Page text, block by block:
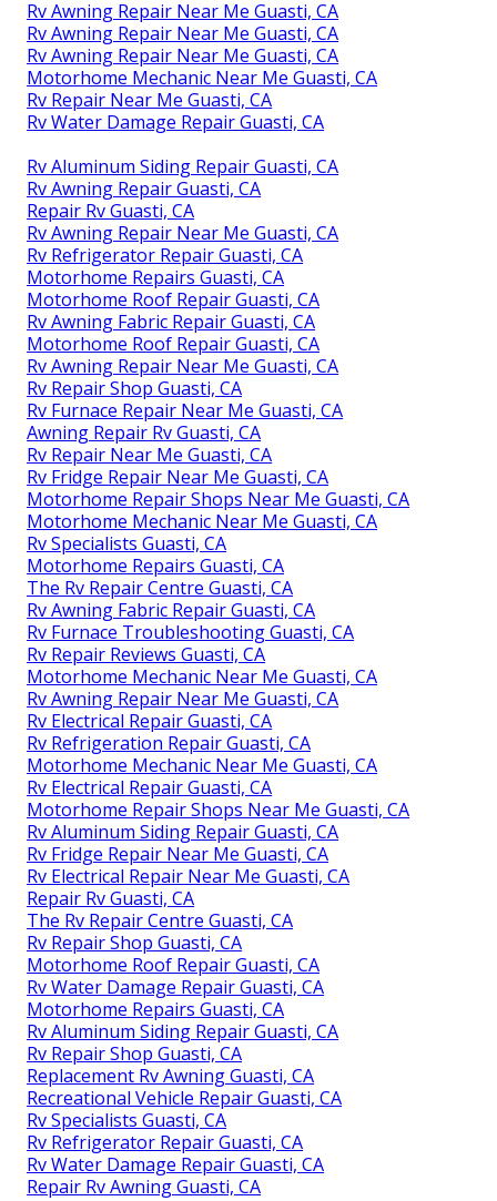
Rv Awning Repair Near Me Guasti, CA
Rv Awning Repair Near Me Guasti, CA
Rv Awning Repair Near Me Guasti, CA
Motorhome Mechanic Near Me Guasti, CA
Rv Repair Near Me Guasti, CA
Rv Water Damage Repair Guasti, CA
Rv Aluminum Siding Repair Guasti, CA
Rv Awning Repair Guasti, CA
Repair Rv Guasti, CA
Rv Awning Repair Near Me Guasti, CA
Rv Refrigerator Repair Guasti, CA
Motorhome Repairs Guasti, CA
Motorhome Roof Repair Guasti, CA
Rv Awning Fabric Repair Guasti, CA
Motorhome Roof Repair Guasti, CA
Rv Awning Repair Near Me Guasti, CA
Rv Repair Shop Guasti, CA
Rv Furnace Repair Near Me Guasti, CA
Awning Repair Rv Guasti, CA
Rv Repair Near Me Guasti, CA
Rv Fridge Repair Near Me Guasti, CA
Motorhome Repair Shops Near Me Guasti, CA
Motorhome Mechanic Near Me Guasti, CA
Rv Specialists Guasti, CA
Motorhome Repairs Guasti, CA
The Rv Repair Centre Guasti, CA
Rv Awning Fabric Repair Guasti, CA
Rv Furnace Troubleshooting Guasti, CA
Rv Repair Reviews Guasti, CA
Motorhome Mechanic Near Me Guasti, CA
Rv Awning Repair Near Me Guasti, CA
Rv Electrical Repair Guasti, CA
Rv Refrigeration Repair Guasti, CA
Motorhome Mechanic Near Me Guasti, CA
Rv Electrical Repair Guasti, CA
Motorhome Repair Shops Near Me Guasti, CA
Rv Aluminum Siding Repair Guasti, CA
Rv Fridge Repair Near Me Guasti, CA
Rv Electrical Repair Near Me Guasti, CA
Repair Rv Guasti, CA
The Rv Repair Centre Guasti, CA
Rv Repair Shop Guasti, CA
Motorhome Roof Repair Guasti, CA
Rv Water Damage Repair Guasti, CA
Motorhome Repairs Guasti, CA
Rv Aluminum Siding Repair Guasti, CA
Rv Repair Shop Guasti, CA
Replacement Rv Awning Guasti, CA
Recreational Vehicle Repair Guasti, CA
Rv Specialists Guasti, CA
Rv Refrigerator Repair Guasti, CA
Rv Water Damage Repair Guasti, CA
Repair Rv Awning Guasti, CA